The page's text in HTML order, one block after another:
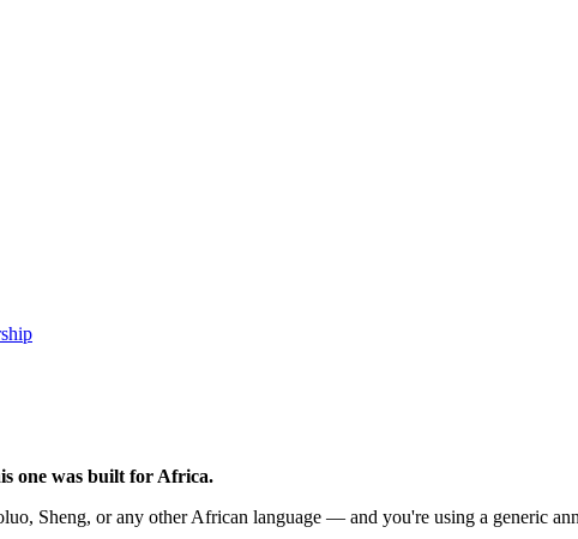
one was built for Africa.
Sheng, or any other African language — and you're using a generic